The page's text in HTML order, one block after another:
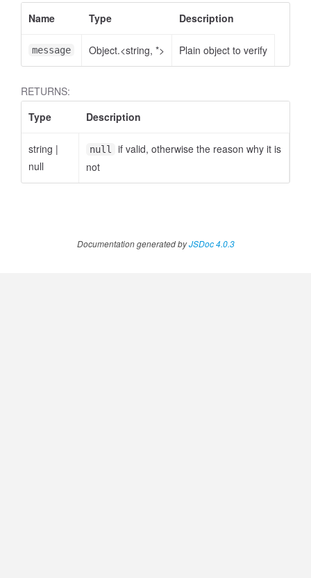
Name
Type Description
message Object.<string, *> Plain object to verify
RETURNS:
Type
Description
string |
null
null
if valid, otherwise the reason why it is
not
Documentation generated byJSDoc 4.0.3